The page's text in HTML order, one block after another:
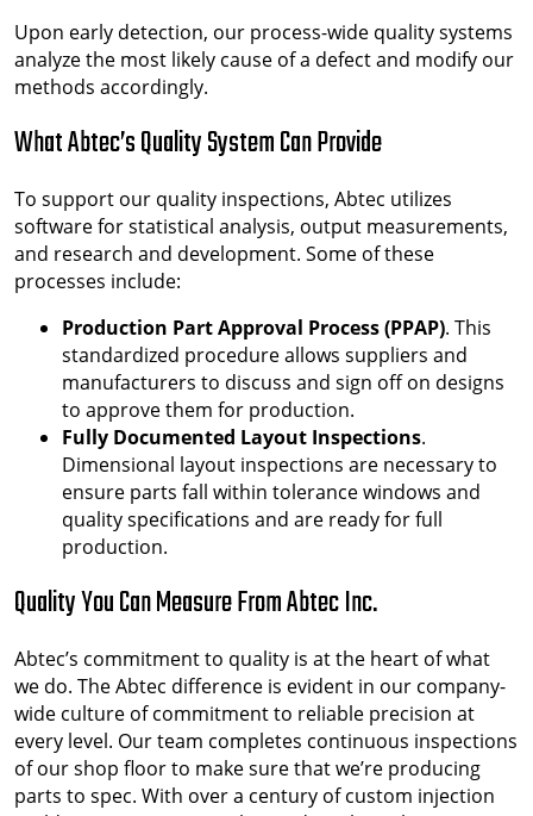
Upon early detection, our process-wide quality systems
analyze the most likely cause of a defect and modify our
methods accordingly.
What Abtec’s Quality System Can Provide
To support our quality inspections, Abtec utilizes
software for statistical analysis, output measurements,
and research and development. Some of these
processes include:
Production Part Approval Process (PPAP). This
standardized procedure allows suppliers and
manufacturers to discuss and sign off on designs
to approve them for production.
Fully Documented Layout Inspections.
Dimensional layout inspections are necessary to
ensure parts fall within tolerance windows and
quality specifications and are ready for full
production.
Quality You Can Measure From Abtec Inc.
Abtec’s commitment to quality is at the heart of what
we do. The Abtec difference is evident in our company-
wide culture of commitment to reliable precision at
every level. Our team completes continuous inspections
of our shop floor to make sure that we’re producing
parts to spec. With over a century of custom injection